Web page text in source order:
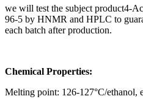
we will test the subject product4-
96-5 by HNMR and HPLC to
each batch after production.
Chemical Properties:
Melting point: 126-127°C/ethanol,